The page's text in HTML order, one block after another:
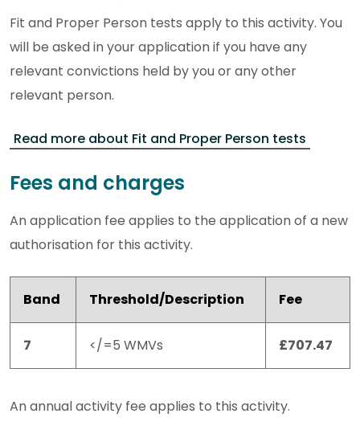
Fit and Proper Person tests apply to this activity. You
will be asked in your application if you have any
relevant convictions held by you or any other
relevant person.
Read more about Fit and Proper Person tests
Fees and charges
An application fee applies to the application of a new
authorisation for this activity.
Band Threshold/Description Fee
7 </=5 WMVs £707.47
An annual activity fee applies to this activity.